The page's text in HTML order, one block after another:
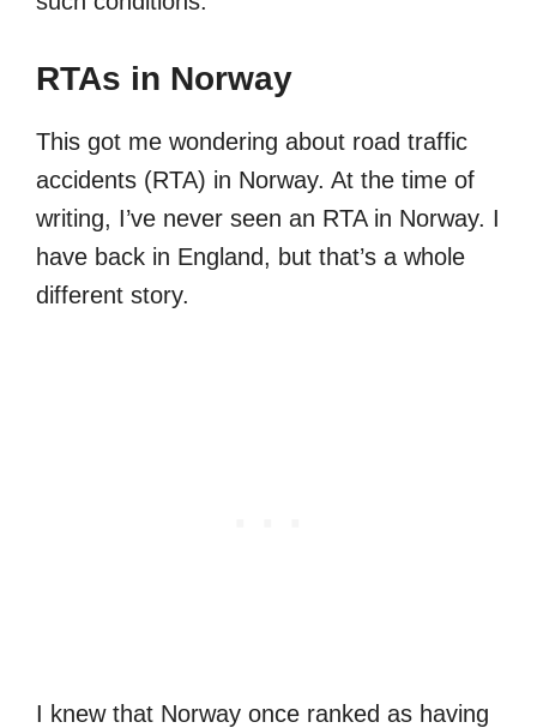
RTAs in Norway
This got me wondering about road traffic
accidents (RTA) in Norway. At the time of
writing, I’ve never seen an RTA in Norway. I
have back in England, but that’s a whole
different story.
I knew that Norway once ranked as having